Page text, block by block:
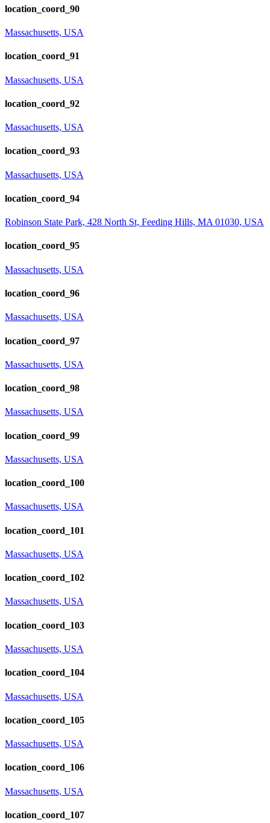
location_coord_90
Massachusetts, USA
location_coord_91
Massachusetts, USA
location_coord_92
Massachusetts, USA
location_coord_93
Massachusetts, USA
location_coord_94
Robinson State Park, 428 North St, Feeding Hills, MA 01030, USA
location_coord_95
Massachusetts, USA
location_coord_96
Massachusetts, USA
location_coord_97
Massachusetts, USA
location_coord_98
Massachusetts, USA
location_coord_99
Massachusetts, USA
location_coord_100
Massachusetts, USA
location_coord_101
Massachusetts, USA
location_coord_102
Massachusetts, USA
location_coord_103
Massachusetts, USA
location_coord_104
Massachusetts, USA
location_coord_105
Massachusetts, USA
location_coord_106
Massachusetts, USA
location_coord_107